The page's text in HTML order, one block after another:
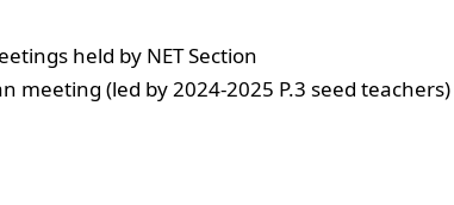
held by NET Section
meeting (led by 2024-2025 P.3 seed teachers)